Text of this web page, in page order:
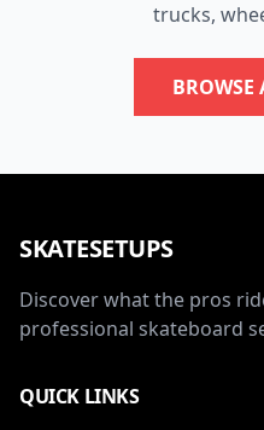
trucks,
BROWSE
SKATESETUPS
Discover what the pros
professional skateboard
QUICK LINKS